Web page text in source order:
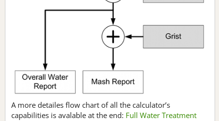
A more detailes flow chart of all the calculator’s
capabilities is avalable at the end: Full Water Treatment